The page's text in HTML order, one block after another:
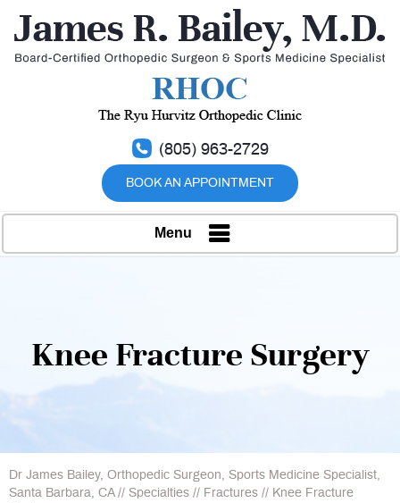
(805) 963-2729
BOOK AN APPOINTMENT
Menu
Knee Fracture Surgery
Dr James Bailey, Orthopedic Surgeon, Sports Medicine Specialist,
Santa Barbara, CA// Specialties // Fractures // Knee Fracture